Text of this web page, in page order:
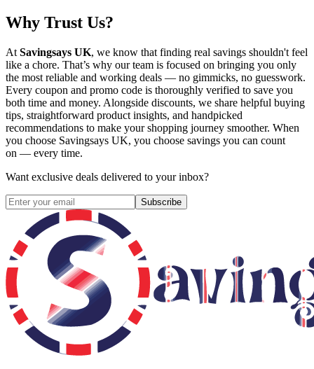
Why Trust Us?
At Savingsays UK, we know that finding real savings shouldn't feel
like a chore. That’s why our team is focused on bringing you only
the most reliable and working deals — no gimmicks, no guesswork.
Every coupon and promo code is thoroughly verified to save you
both time and money. Alongside discounts, we share helpful buying
tips, straightforward product insights, and handpicked
recommendations to make your shopping journey smoother. When
you choose Savingsays UK, you choose savings you can count
on — every time.
Want exclusive deals delivered to your inbox?
Subscribe